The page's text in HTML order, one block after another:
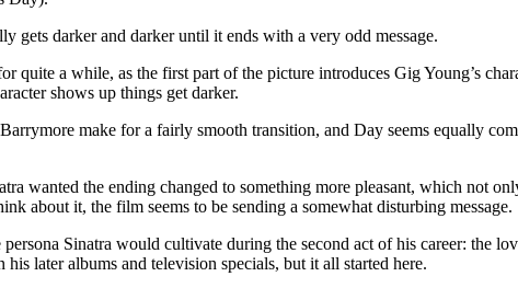
gets darker and darker until it ends with a very odd message.
quite a while, as the first part of the picture introduces Gig Young’s
shows up things get darker.
make for a fairly smooth transition, and Day seems equally
wanted the ending changed to something more pleasant, which not
about it, the film seems to be sending a somewhat disturbing message.
Sinatra would cultivate during the second act of his career: the
later albums and television specials, but it all started here.